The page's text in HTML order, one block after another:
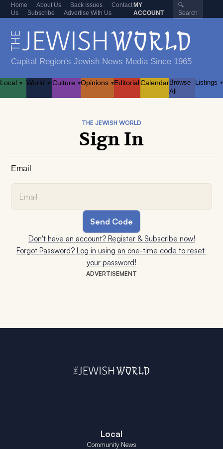
Home About Us Back Issues
Contact
Us
Subscribe Advertise With Us
MY
ACCOUNT
🔍
Search
Capital Region's Jewish News Media Since 1965
Local ▾ World ▾ Culture ▾Opinions ▾EditorialCalendarBrowse
All
Listings ▾
ADVERTISEMENT
THE JEWISH WORLD
Sign In
Email
Don't have an account? Register & Subscribe now!
Forgot Password? Log in using an one-time code to reset
your password!
Local
Community News